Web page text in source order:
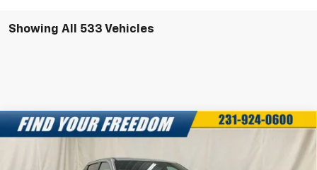
Showing All 533 Vehicles
New 2025 Chevrolet Silverado EV
LT -
$7,750 $68,043
FREEDOM SALE PRICE
Compare Vehicle